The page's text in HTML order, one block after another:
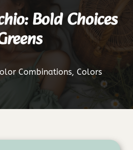
Bold Choices
Combinations, Colors